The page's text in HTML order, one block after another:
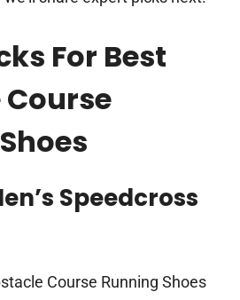
For Best
Speedcross
Course Running Shoes